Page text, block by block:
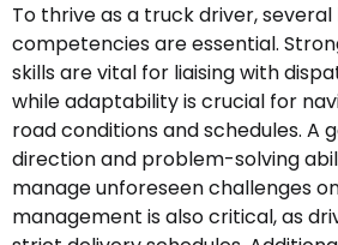
To thrive as a truck driver,
competencies are essential.
skills are vital for liaising with
while adaptability is crucial for
road conditions and schedules. A
direction and problem-solving
manage unforeseen challenges
management is also critical, as